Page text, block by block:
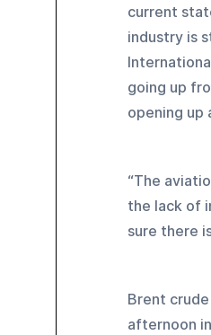
current
industry is
going up
opening up
“The
the lack of
sure there
Brent
afternoon